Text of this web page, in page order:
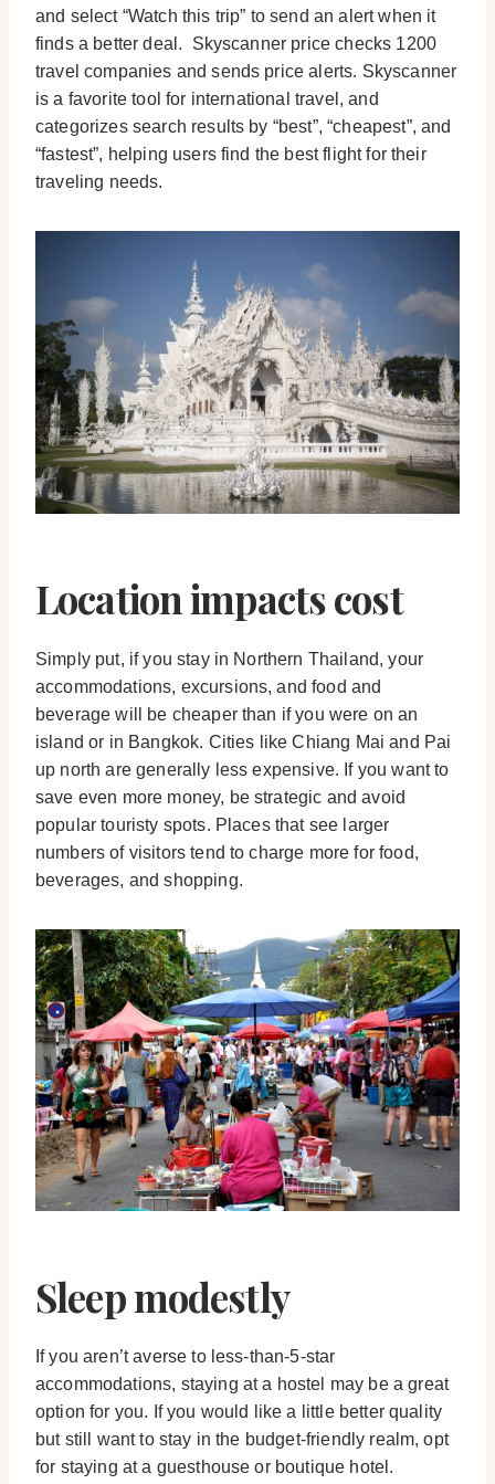
and select “Watch this trip” to send an alert when it
finds a better deal. Skyscanner price checks 1200
travel companies and sends price alerts. Skyscanner
is a favorite tool for international travel, and
categorizes search results by “best”, “cheapest”, and
“fastest”, helping users find the best flight for their
traveling needs.
Location impacts cost
Simply put, if you stay in Northern Thailand, your
accommodations, excursions, and food and
beverage will be cheaper than if you were on an
island or in Bangkok. Cities like Chiang Mai and Pai
up north are generally less expensive. If you want to
save even more money, be strategic and avoid
popular touristy spots. Places that see larger
numbers of visitors tend to charge more for food,
beverages, and shopping.
Sleep modestly
If you aren’t averse to less-than-5-star
accommodations, staying at a hostel may be a great
option for you. If you would like a little better quality
but still want to stay in the budget-friendly realm, opt
for staying at a guesthouse or boutique hotel.